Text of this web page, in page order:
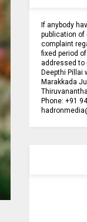
If anybody
publication of
complaint
fixed period
addressed to
Deepthi Pillai
Marakkada
Phone: +91